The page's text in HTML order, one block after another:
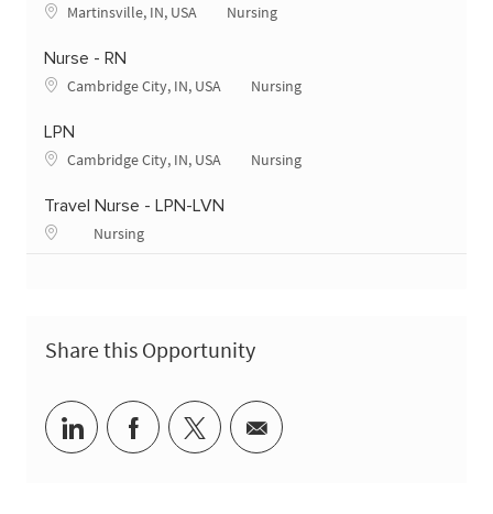
Martinsville, IN, USA Nursing
Nurse - RN
Cambridge City, IN, USA Nursing
LPN
Cambridge City, IN, USA Nursing
Travel Nurse - LPN-LVN
Nursing
Share this Opportunity
linkedinfacebooktwittershare via mail